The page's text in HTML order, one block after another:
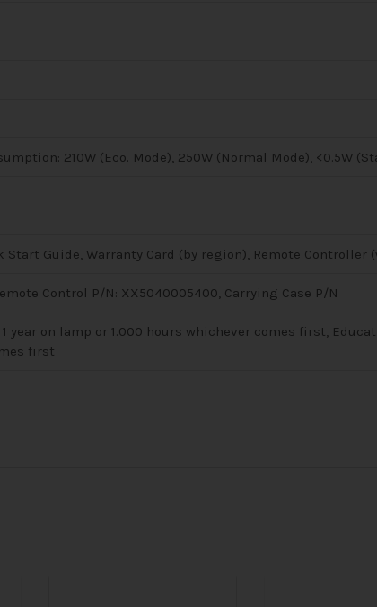
210W (Eco. Mode), 250W (Normal Mode), <0.5W
Start Guide, Warranty Card (by region), Remote Controller
Control P/N: XX5040005400, Carrying Case P/N
year on lamp or 1.000 hours whichever comes first,
first